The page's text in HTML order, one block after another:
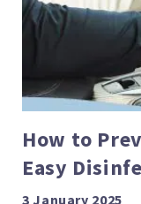
How to
Easy
3 January 2025